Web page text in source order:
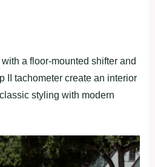
a floor-mounted shifter and
II tachometer create an interior
styling with modern